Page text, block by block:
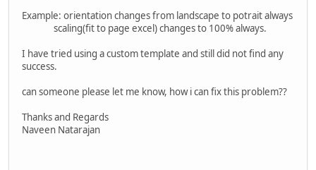
Example: orientation changes from landscape to potrait always
scaling(fit to page excel) changes to 100% always.
I have tried using a custom template and still did not find any
success.
can someone please let me know, how i can fix this problem??
Thanks and Regards
Naveen Natarajan